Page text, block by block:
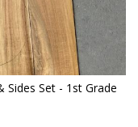
Sides Set - 1st Grade